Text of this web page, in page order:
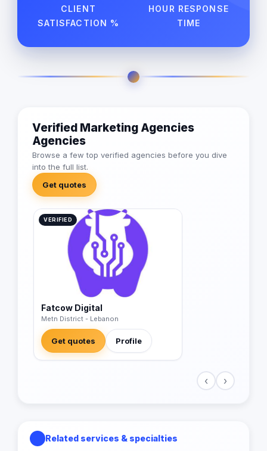
CLIENT
SATISFACTION %
HOUR RESPONSE
TIME
Verified Marketing Agencies
Agencies
Browse a few top verified agencies before you dive
into the full list.
Get quotes
VERIFIED
Fatcow Digital
Metn District - Lebanon
Get quotes Profile
‹ ›
Related services & specialties